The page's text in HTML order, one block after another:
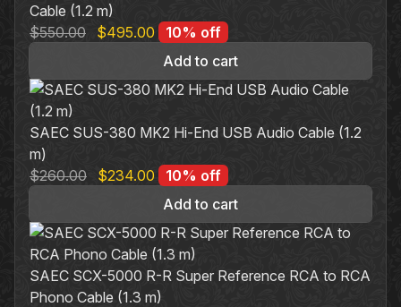
Cable (1.2 m)
$550.00
Original
$550.00.
$495.00 Current
price
$495.00.
10% off
Add to cart
SAEC SUS-380 MK2 Hi-End USB Audio Cable (1.2
m)
$260.00
Original
$260.00.
$234.00 Current
price
$234.00.
10% off
Add to cart
SAEC SCX-5000 R-R Super Reference RCA to RCA
Phono Cable (1.3 m)